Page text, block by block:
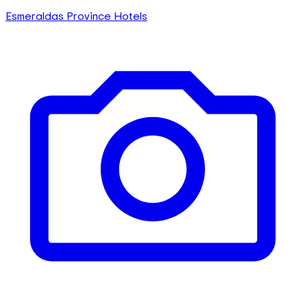
Esmeraldas Province Hotels